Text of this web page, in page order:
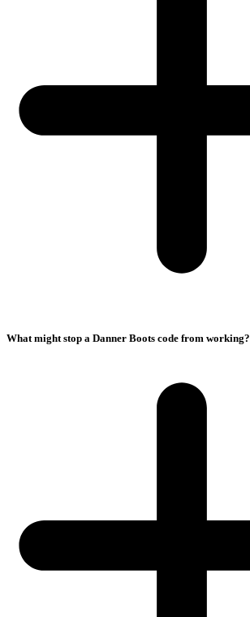
What might stop a Danner Boots code from working?